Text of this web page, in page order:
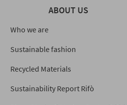
ABOUT US
Who we are
Sustainable fashion
Recycled Materials
Sustainability Report Rifò